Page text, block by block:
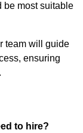
be most suitable
team will guide
ensuring
to hire?